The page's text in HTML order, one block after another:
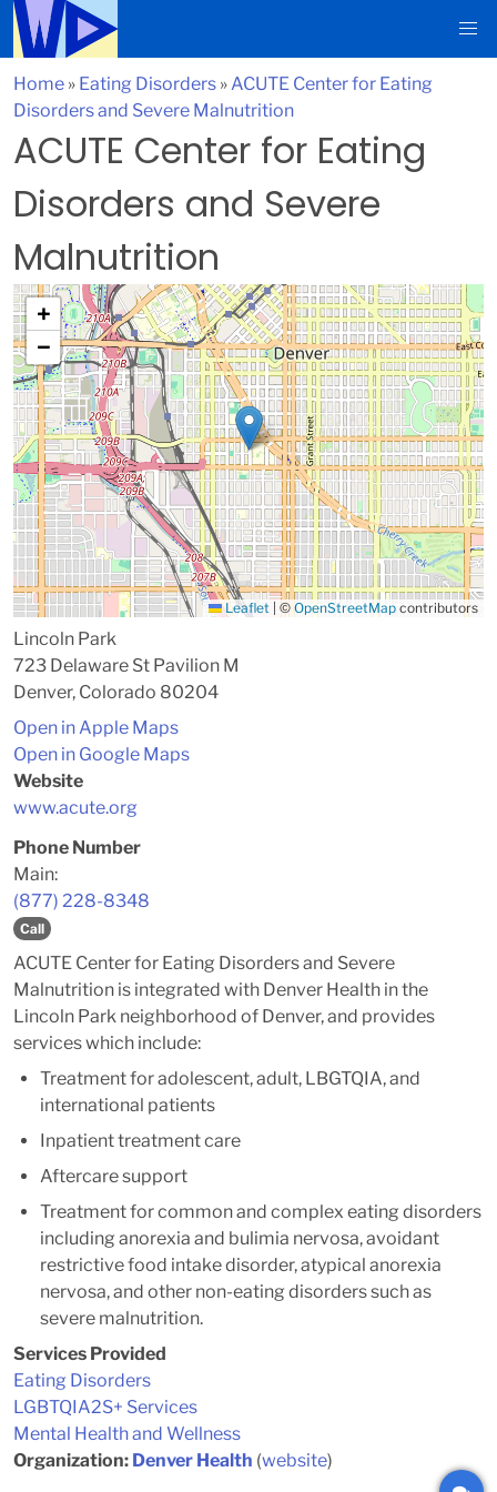
Home » Eating Disorders »ACUTE Center for Eating
Disorders and Severe Malnutrition
ACUTE Center for Eating
Disorders and Severe
Malnutrition
+
−
Leaflet © OpenStreetMap contributors
Lincoln Park
723 Delaware St Pavilion M
Denver, Colorado 80204
Open in Apple Maps
Open in Google Maps
Website
www.acute.org
Phone Number
Main:
(877) 228-8348
Call
ACUTE Center for Eating Disorders and Severe
Malnutrition is integrated with Denver Health in the
Lincoln Park neighborhood of Denver, and provides
services which include:
Treatment for adolescent, adult, LBGTQIA, and
international patients
Inpatient treatment care
Aftercare support
Treatment for common and complex eating disorders
including anorexia and bulimia nervosa, avoidant
restrictive food intake disorder, atypical anorexia
nervosa, and other non-eating disorders such as
severe malnutrition.
Services Provided
Eating Disorders
LGBTQIA2S+ Services
Mental Health and Wellness
Organization: Denver Health (website)